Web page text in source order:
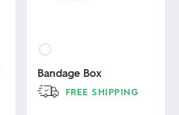
product
page
Bandage Box
FREE SHIPPING